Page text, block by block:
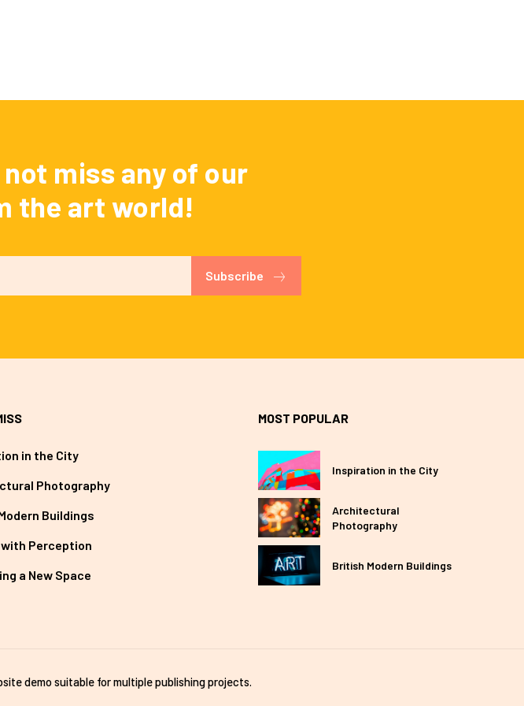
miss any of our
the art world!
Subscribe
in the City
Photography
Buildings
Perception
a New Space
MOST POPULAR
Inspiration in the City
Architectural
Photography
British Modern Buildings
demo suitable for multiple publishing projects.